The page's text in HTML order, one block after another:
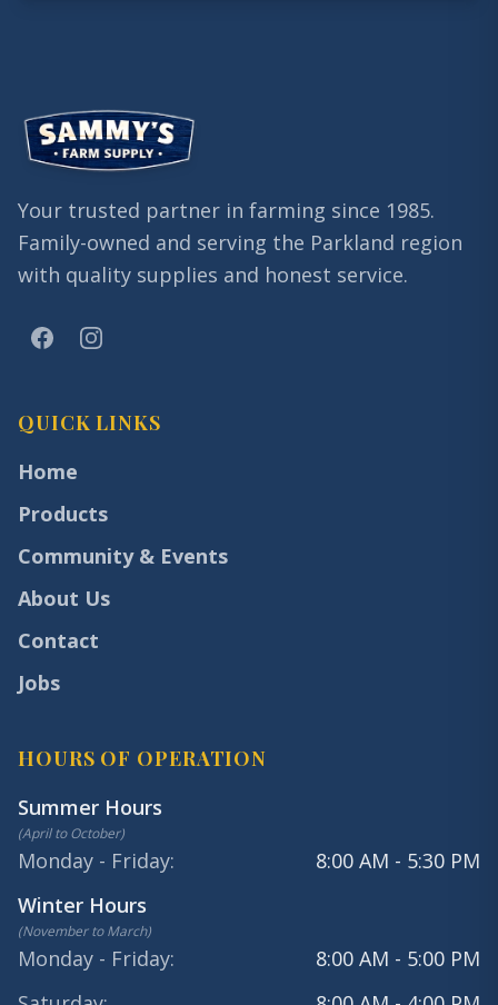
Your trusted partner in farming since 1985.
Family-owned and serving the Parkland region
with quality supplies and honest service.
QUICK LINKS
Home
Products
Community & Events
About Us
Contact
Jobs
HOURS OF OPERATION
Summer Hours
(April to October)
Monday - Friday:
8:00 AM - 5:30 PM
Winter Hours
(November to March)
Monday - Friday:
8:00 AM - 5:00 PM